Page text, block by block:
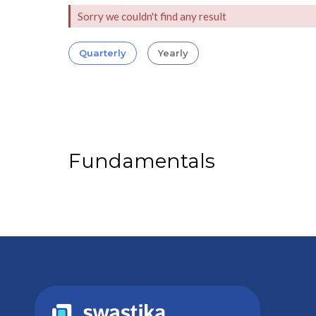
Sorry we couldn't find any result
Quarterly Yearly
Fundamentals